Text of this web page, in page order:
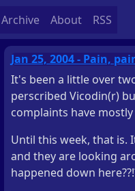
Archive About RSS
Jan 25, 2004 - Pain,
It's been a little over
perscribed Vicodin(r)
complaints have
Until this week, that is.
and they are looking
happened down